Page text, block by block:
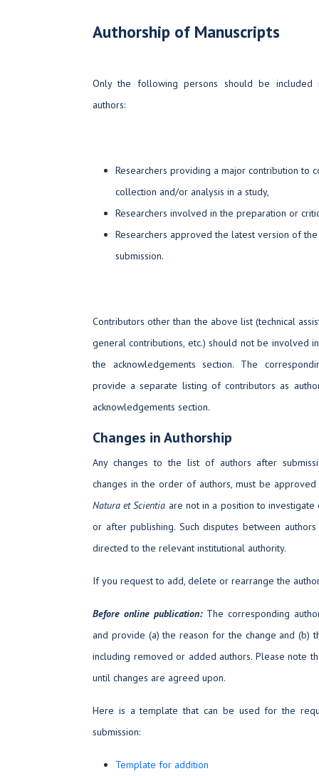
Authorship of Manuscripts
Only the following persons should be included
authors:
Researchers providing a major contribution to
collection and/or analysis in a study,
Researchers involved in the preparation or
Researchers approved the latest version of
submission.
Contributors other than the above list (technical
general contributions, etc.) should not be involved
the acknowledgements section. The
provide a separate listing of contributors as
acknowledgements section.
Changes in Authorship
Any changes to the list of authors after
changes in the order of authors, must be
Natura et Scientia are not in a position to
or after publishing. Such disputes between
directed to the relevant institutional authority.
If you request to add, delete or rearrange the
Before online publication: The corresponding
and provide (a) the reason for the change and (b)
including removed or added authors. Please note
until changes are agreed upon.
Here is a template that can be used for the
submission:
Template for addition